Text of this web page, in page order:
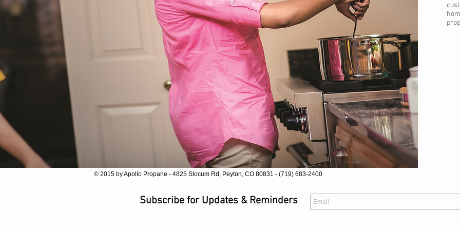
© 2015 by Apollo Propane - 4825 Slocum Rd, Peyton, CO 80831 - (719) 683-2400
Subscribe for Updates & Reminders